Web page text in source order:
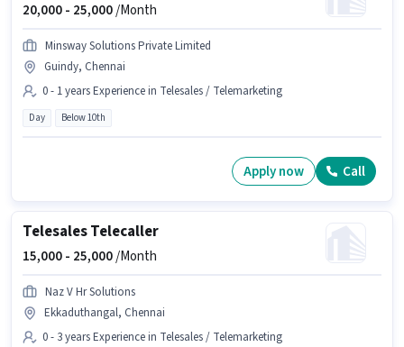
20,000 - 25,000/Month
Minsway Solutions Private Limited
Guindy, Chennai
0 - 1 years Experience in Telesales / Telemarketing
Day Below 10th
Apply now Call
Telesales Telecaller
15,000 - 25,000/Month
Naz V Hr Solutions
Ekkaduthangal, Chennai
0 - 3 years Experience in Telesales / Telemarketing